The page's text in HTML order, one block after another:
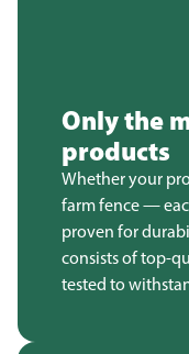
Only the
products
Whether your
farm fence —
proven for
consists of top-
tested to